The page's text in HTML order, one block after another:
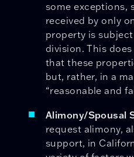
some exceptions,
received by only
property is
division. This
that these
but, rather, in a
“reasonable and
Alimony/Spousal
request alimony,
support, in